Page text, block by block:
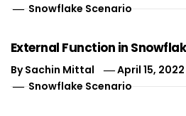
Snowflake Scenario
External Function in
BySachin Mittal
April 15, 2022
Snowflake Scenario